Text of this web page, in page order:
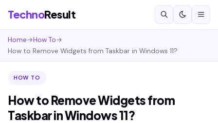
TechnoResult
Home→How To→
How to Remove Widgets from Taskbar in Windows 11?
HOW TO
How to Remove Widgets from
Taskbar in Windows 11?